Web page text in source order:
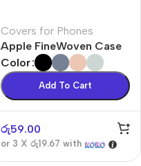
Covers for Phones
Apple FineWoven Case
Color
Add To Cart
රු59.00
or 3 X රු19.67 with